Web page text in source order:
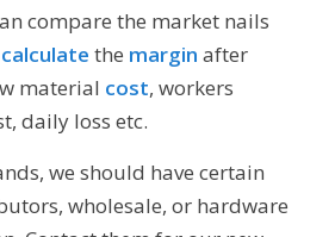
compare the market nails
calculate the margin after
material cost, workers
daily loss etc.
we should have certain
wholesale, or hardware